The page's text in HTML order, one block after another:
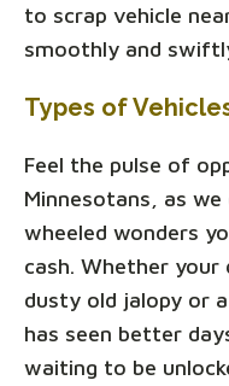
to scrap vehicle
smoothly and
Types of
Feel the pulse of
Minnesotans, as
wheeled wonders
cash. Whether
dusty old jalopy or
has seen better
waiting to be